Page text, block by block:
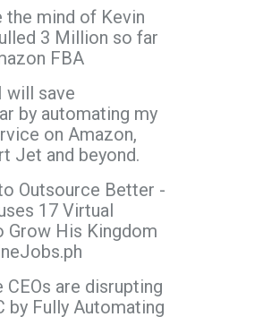
the mind of Kevin
3 Million so far
FBA
will save
by automating my
on Amazon,
Jet and beyond.
Outsource Better -
17 Virtual
Grow His Kingdom
CEOs are disrupting
by Fully Automating